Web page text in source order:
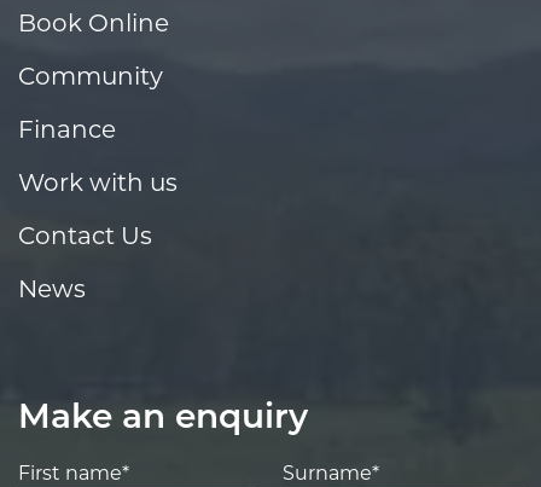
Book Online
Community
Finance
Work with us
Contact Us
News
Make an enquiry
First name* Surname*